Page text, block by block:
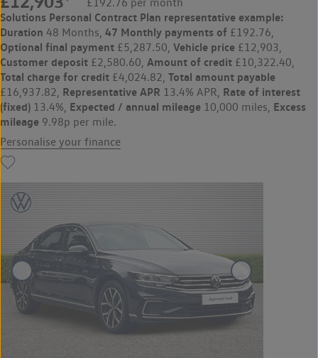
Solutions Personal Contract Plan representative example:
Duration 48 Months, 47 Monthly payments of £192.76,
Optional final payment £5,287.50, Vehicle price £12,903,
Customer deposit £2,580.60, Amount of credit £10,322.40,
Total charge for credit £4,024.82, Total amount payable
£16,937.82, Representative APR 13.4% APR, Rate of interest
(fixed) 13.4%, Expected / annual mileage 10,000 miles, Excess
mileage 9.98p per mile.
Personalise your finance